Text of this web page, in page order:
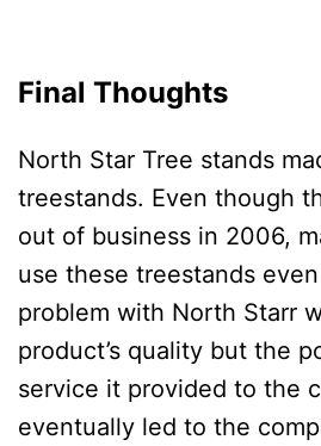
Final Thoughts
North Star Tree stands
treestands. Even though
out of business in 2006,
use these treestands
problem with North Starr
product’s quality but the
service it provided to the
eventually led to the